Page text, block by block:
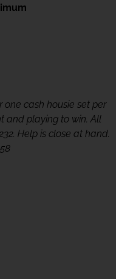
one cash housie set per
and playing to win. All
Help is close at hand.